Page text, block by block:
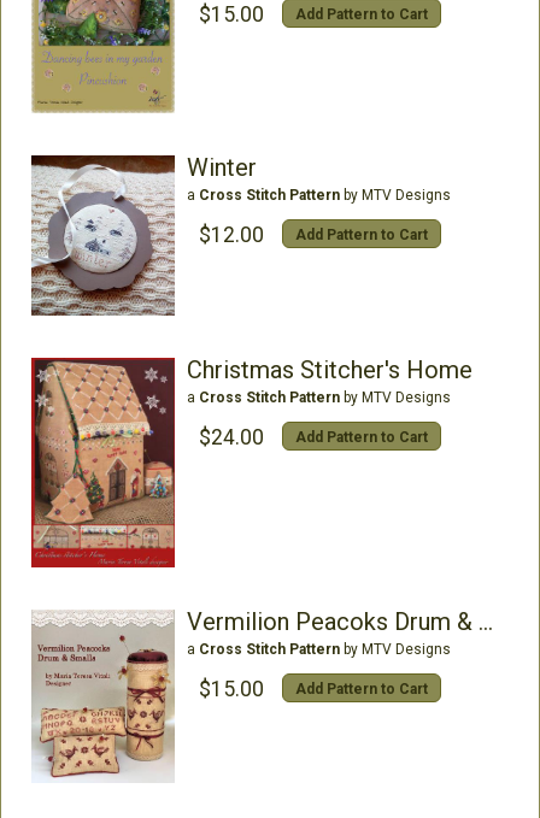
$15.00 Add Pattern to Cart
Winter
a Cross Stitch Patternby MTV Designs
$12.00 Add Pattern to Cart
Christmas Stitcher's Home
a Cross Stitch Patternby MTV Designs
$24.00 Add Pattern to Cart
Vermilion Peacoks Drum & Small
a Cross Stitch Patternby MTV Designs
$15.00 Add Pattern to Cart